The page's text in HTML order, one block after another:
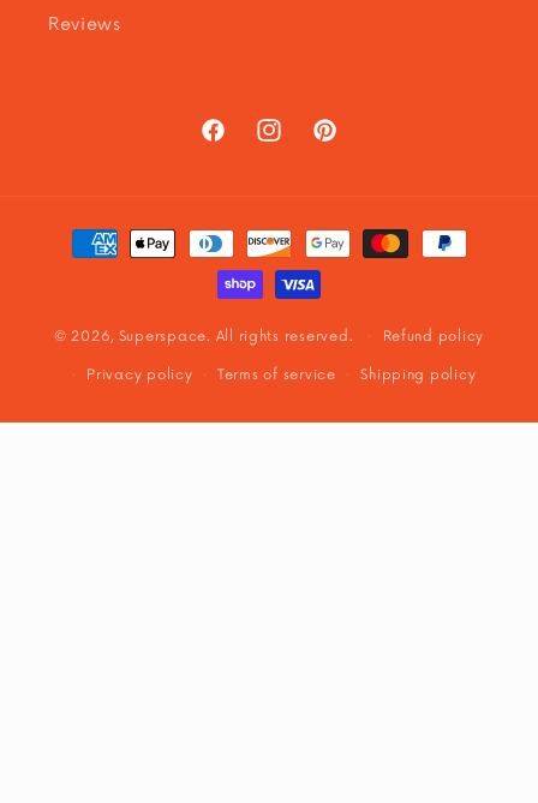
Reviews
FacebookInstagramPinterest
Payment
methods
© 2026, Superspace. All rights reserved. Refund policy
Privacy policy Terms of service Shipping policy